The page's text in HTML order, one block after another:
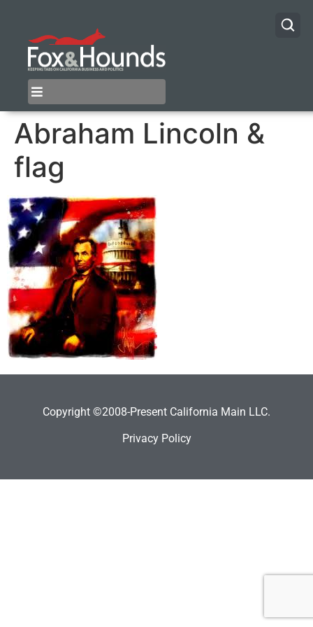
Abraham Lincoln &
flag
Copyright ©2008-Present California Main LLC.
Privacy Policy